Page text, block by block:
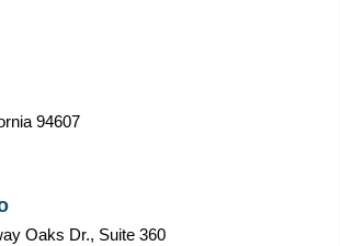
94607
Oaks Dr., Suite 360